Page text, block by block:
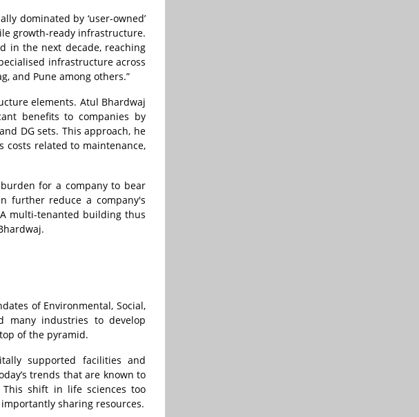
dominated by ‘user-owned’
growth-ready infrastructure.
in the next decade, reaching
infrastructure across
and Pune among others.”
elements. Atul Bhardwaj
benefits to companies by
DG sets. This approach, he
costs related to maintenance,
for a company to bear
further reduce a company's
multi-tenanted building thus
of Environmental, Social,
many industries to develop
of the pyramid.
supported facilities and
trends that are known to
shift in life sciences too
sharing resources.